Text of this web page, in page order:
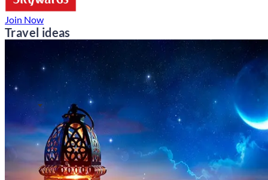
Join Now
Travel ideas